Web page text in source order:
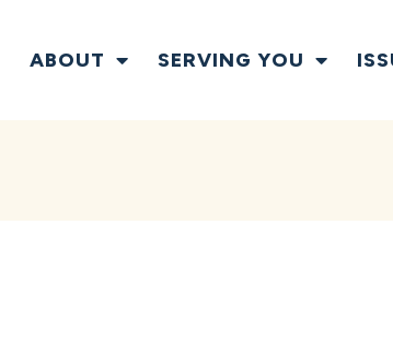
ABOUT SERVING YOU